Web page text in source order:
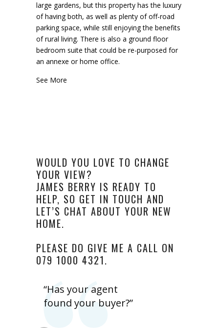
large gardens, but this property has the luxury
of having both, as well as plenty of off-road
parking space, while still enjoying the benefits
of rural living. There is also a ground floor
bedroom suite that could be re-purposed for
an annexe or home office.
See More
WOULD YOU LOVE TO CHANGE
YOUR VIEW?
JAMES BERRY IS READY TO
HELP, SO GET IN TOUCH AND
LET’S CHAT ABOUT YOUR NEW
HOME.
PLEASE DO GIVE ME A CALL ON
079 1000 4321.
“Has your agent
found your buyer?”